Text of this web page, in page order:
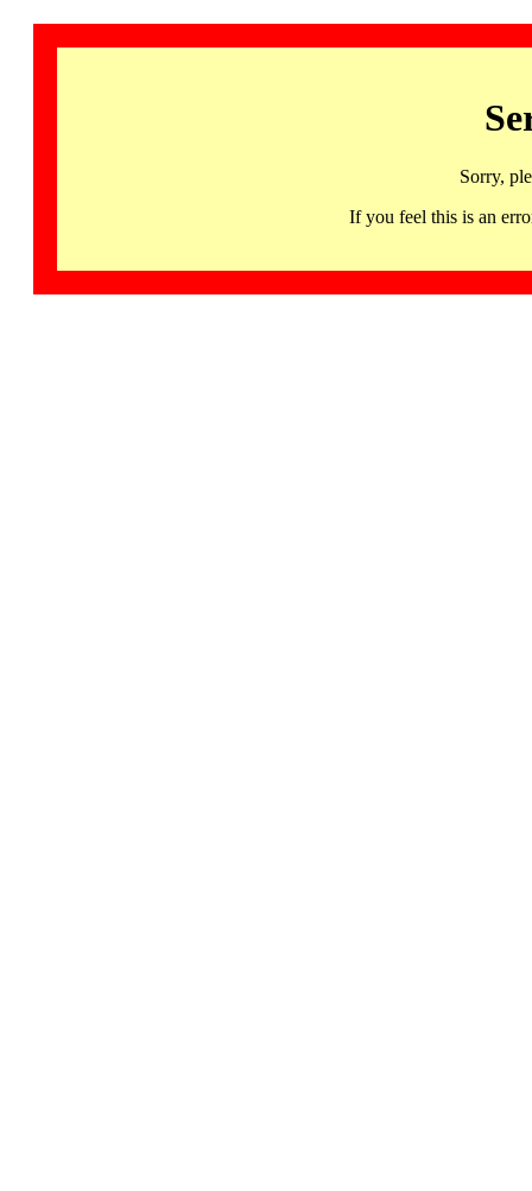
Sorry,
If you feel this is an